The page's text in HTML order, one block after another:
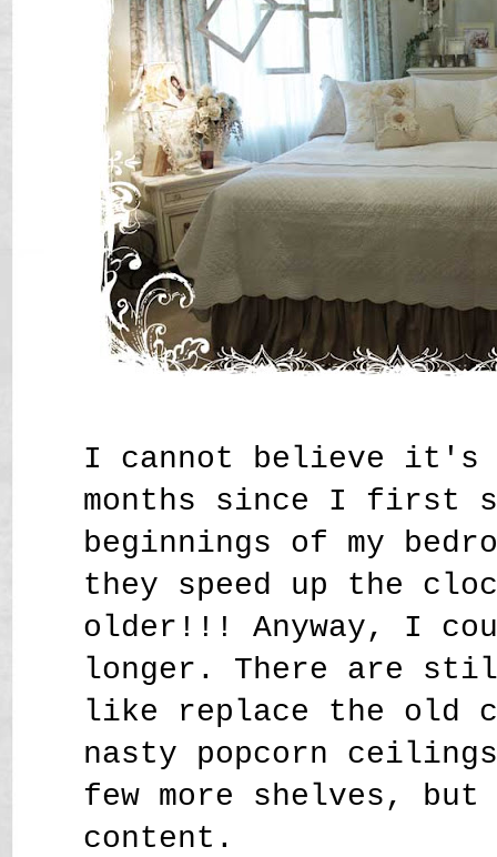
I cannot believe it's
months since I first
beginnings of my
they speed up the
older!!! Anyway, I
longer. There are
like replace the old
nasty popcorn
few more shelves,
content.